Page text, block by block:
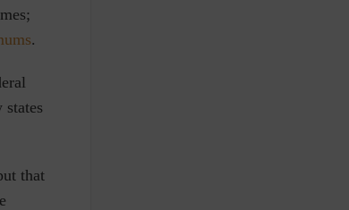
.
that